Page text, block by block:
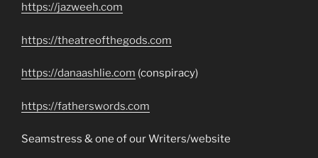
https://jazweeh.com
https://theatreofthegods.com
https://danaashlie.com (conspiracy)
https://fatherswords.com
Seamstress & one of our Writers/website